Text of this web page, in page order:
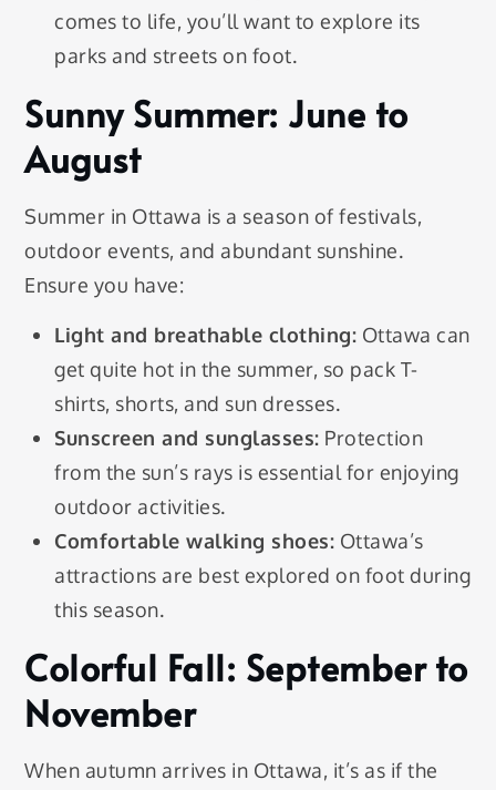
comes to life, you’ll want to explore its
parks and streets on foot.
Sunny Summer: June to
August
Summer in Ottawa is a season of festivals,
outdoor events, and abundant sunshine.
Ensure you have:
Light and breathable clothing: Ottawa can
get quite hot in the summer, so pack T-
shirts, shorts, and sun dresses.
Sunscreen and sunglasses: Protection
from the sun’s rays is essential for enjoying
outdoor activities.
Comfortable walking shoes: Ottawa’s
attractions are best explored on foot during
this season.
Colorful Fall: September to
November
When autumn arrives in Ottawa, it’s as if the